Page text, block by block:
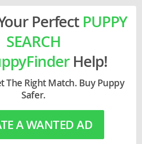
Perfect PUPPY
SEARCH
Help!
The Right Match. Buy Puppy
Safer.
A WANTED AD